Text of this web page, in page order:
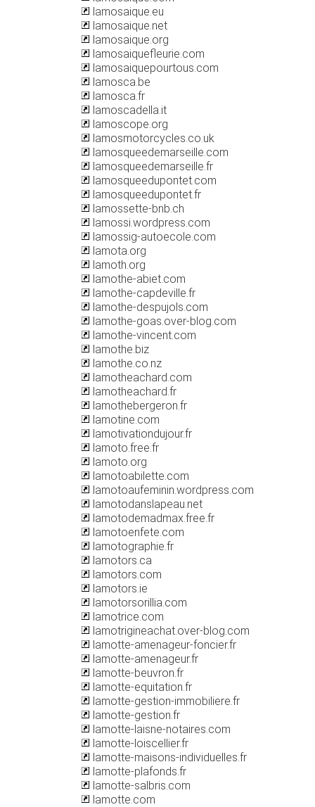
lamosaique.eu
lamosaique.net
lamosaique.org
lamosaiquefleurie.com
lamosaiquepourtous.com
lamosca.be
lamosca.fr
lamoscadella.it
lamoscope.org
lamosmotorcycles.co.uk
lamosqueedemarseille.com
lamosqueedemarseille.fr
lamosqueedupontet.com
lamosqueedupontet.fr
lamossette-bnb.ch
lamossi.wordpress.com
lamossig-autoecole.com
lamota.org
lamoth.org
lamothe-abiet.com
lamothe-capdeville.fr
lamothe-despujols.com
lamothe-goas.over-blog.com
lamothe-vincent.com
lamothe.biz
lamothe.co.nz
lamotheachard.com
lamotheachard.fr
lamothebergeron.fr
lamotine.com
lamotivationdujour.fr
lamoto.free.fr
lamoto.org
lamotoabilette.com
lamotoaufeminin.wordpress.com
lamotodanslapeau.net
lamotodemadmax.free.fr
lamotoenfete.com
lamotographie.fr
lamotors.ca
lamotors.com
lamotors.ie
lamotorsorillia.com
lamotrice.com
lamotrigineachat.over-blog.com
lamotte-amenageur-foncier.fr
lamotte-amenageur.fr
lamotte-beuvron.fr
lamotte-equitation.fr
lamotte-gestion-immobiliere.fr
lamotte-gestion.fr
lamotte-laisne-notaires.com
lamotte-loiscellier.fr
lamotte-maisons-individuelles.fr
lamotte-plafonds.fr
lamotte-salbris.com
lamotte.com